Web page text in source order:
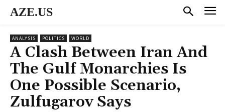
AZE.US
ANALYSIS POLITICS WORLD
A Clash Between Iran And
The Gulf Monarchies Is
One Possible Scenario,
Zulfugarov Says